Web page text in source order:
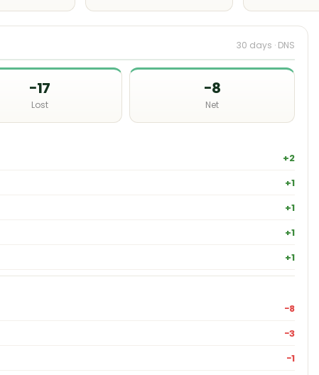
30 days · DNS
−17
Lost
−8
Net
+2
+1
+1
+1
+1
−8
−3
−1